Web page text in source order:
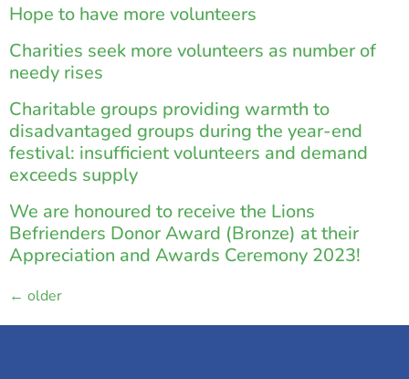
Hope to have more volunteers
Charities seek more volunteers as number of
needy rises
Charitable groups providing warmth to
disadvantaged groups during the year-end
festival: insufficient volunteers and demand
exceeds supply
We are honoured to receive the Lions
Befrienders Donor Award (Bronze) at their
Appreciation and Awards Ceremony 2023!
← older